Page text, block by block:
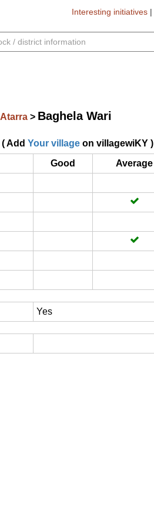
Interesting initiatives |
Atarra > Baghela Wari
( Add Your village on villagewiKY )
Good
Average
Yes